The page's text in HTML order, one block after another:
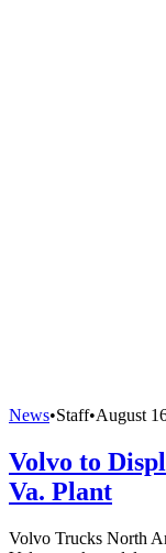
News•Staff•August
Volvo to
Va. Plant
Volvo Trucks North